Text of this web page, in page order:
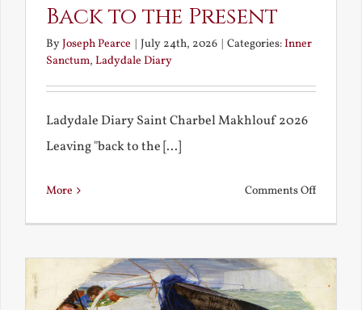
Back to the Present
ByJoseph Pearce | July 24th, 2026 | Categories:Inner
Sanctum, Ladydale Diary
Ladydale Diary Saint Charbel Makhlouf 2026
Leaving "back to the [...]
More Comments Offon
the